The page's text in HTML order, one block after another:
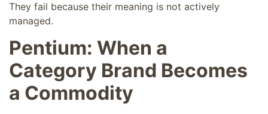
They fail because their meaning is not actively
managed.
Pentium: When a
Category Brand Becomes
a Commodity